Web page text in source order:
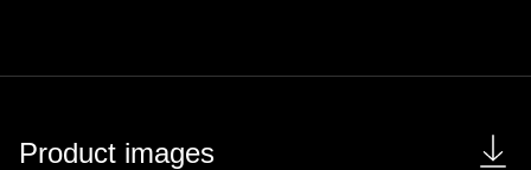
Product images